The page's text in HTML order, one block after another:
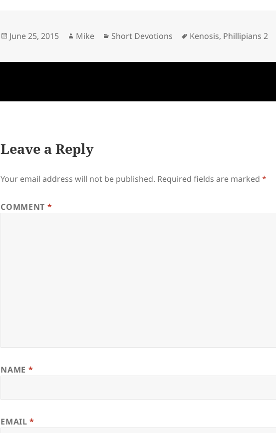
Posted
June 25, 2015 Author
Mike Categories
Short Devotions Tags
Kenosis, Phillipians 2
Leave a Reply
Your email address will not be published. Required fields are marked*
COMMENT *
NAME *
EMAIL*